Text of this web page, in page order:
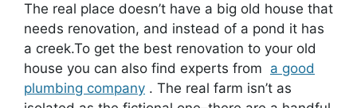
The real place doesn’t have a big old house that
needs renovation, and instead of a pond it has
a creek.To get the best renovation to your old
house you can also find experts from a good
plumbing company . The real farm isn’t as